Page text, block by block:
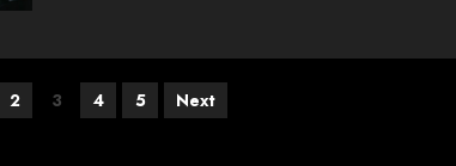
2 3 4 5 Next